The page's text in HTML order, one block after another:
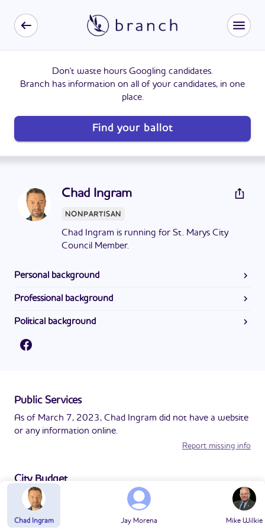
Don't waste hours Googling candidates.
Branch has information on all of your candidates, in one
place.
Find your ballot
Chad Ingram
NONPARTISAN
Chad Ingram is running for St. Marys City
Council Member.
Personal background
Information about Chad Ingram's personal background is
not available at this time.
Professional background
Information about Chad Ingram's professional background
is not available at this time.
Political background
Information about Chad Ingram's political background is
not available at this time.
Public Services
As of March 7, 2023, Chad Ingram did not have a website
or any information online.
Report missing info
City Budget
As of March 7, 2023, Chad Ingram did not have a website
or any information online.
Report missing info
Chad Ingram Jay Morena Mike Wilkie